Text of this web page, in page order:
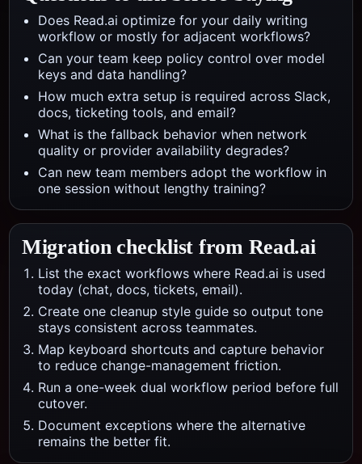
Does Read.ai optimize for your daily writing
workflow or mostly for adjacent workflows?
Can your team keep policy control over model
keys and data handling?
How much extra setup is required across Slack,
docs, ticketing tools, and email?
What is the fallback behavior when network
quality or provider availability degrades?
Can new team members adopt the workflow in
one session without lengthy training?
Migration checklist from Read.ai
List the exact workflows where Read.ai is used
today (chat, docs, tickets, email).
Create one cleanup style guide so output tone
stays consistent across teammates.
Map keyboard shortcuts and capture behavior
to reduce change-management friction.
Run a one-week dual workflow period before full
cutover.
Document exceptions where the alternative
remains the better fit.